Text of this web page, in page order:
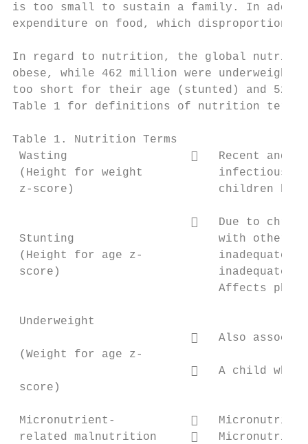
is too small to sustain a family. In
expenditure on food, which
In regard to nutrition, the global
obese, while 462 million were underweight
too short for their age (stunted) and 52
Table 1 for definitions of nutrition terms
Table 1. Nutrition Terms
Wasting                     Recent and
(Height for weight           infectious
z-score)                     children has
   Due to
Stunting                     with other
(Height for age z-           inadequate
score)                       inadequate
Affects
Underweight
   Also
(Weight for age z-
   A child who
score)
Micronutrient-              Micronutrient
related malnutrition        Micronutrient